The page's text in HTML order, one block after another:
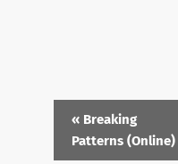
Event
Navigation
« Breaking
Patterns (Online)